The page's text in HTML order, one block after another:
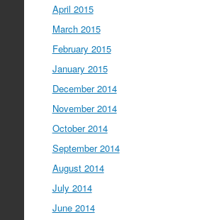
April 2015
March 2015
February 2015
January 2015
December 2014
November 2014
October 2014
September 2014
August 2014
July 2014
June 2014